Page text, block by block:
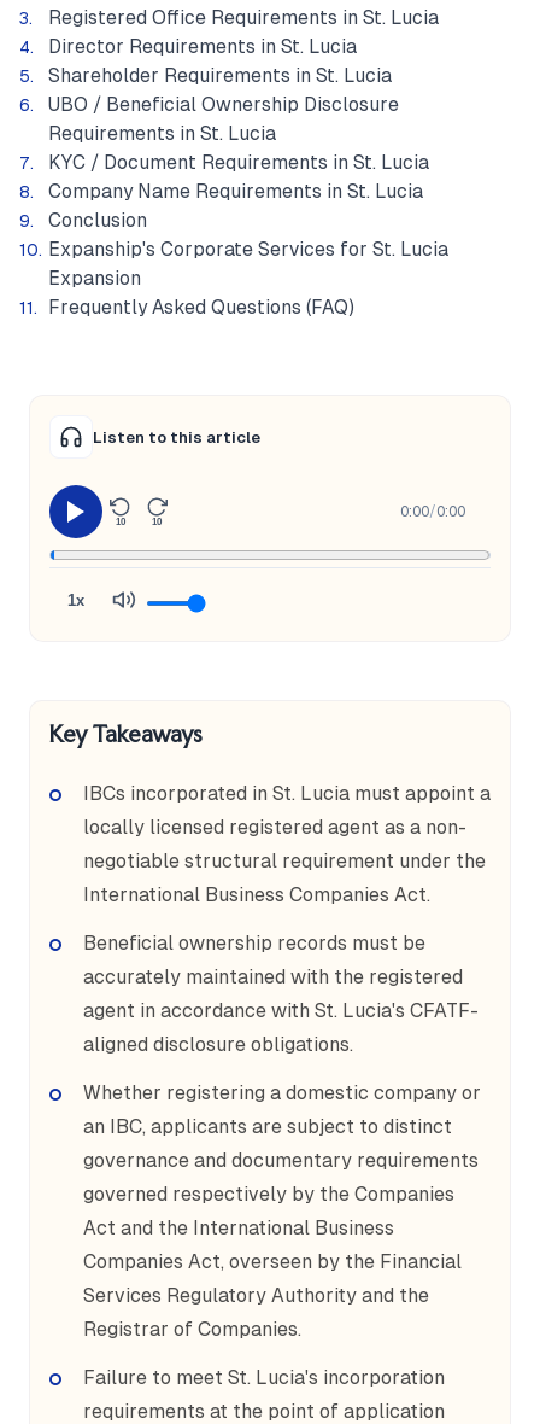
Registered Office Requirements in St. Lucia
Director Requirements in St. Lucia
Shareholder Requirements in St. Lucia
UBO / Beneficial Ownership Disclosure
Requirements in St. Lucia
KYC / Document Requirements in St. Lucia
Company Name Requirements in St. Lucia
Conclusion
Expanship's Corporate Services for St. Lucia
Expansion
Frequently Asked Questions (FAQ)
Listen to this article
10 10
0:00/0:00
1x
Key Takeaways
IBCs incorporated in St. Lucia must appoint a
locally licensed registered agent as a non-
negotiable structural requirement under the
International Business Companies Act.
Beneficial ownership records must be
accurately maintained with the registered
agent in accordance with St. Lucia's CFATF-
aligned disclosure obligations.
Whether registering a domestic company or
an IBC, applicants are subject to distinct
governance and documentary requirements
governed respectively by the Companies
Act and the International Business
Companies Act, overseen by the Financial
Services Regulatory Authority and the
Registrar of Companies.
Failure to meet St. Lucia's incorporation
requirements at the point of application